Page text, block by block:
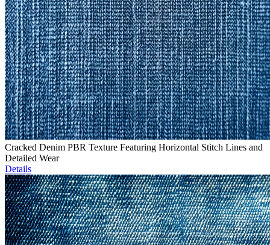
Cracked Denim PBR Texture Featuring Horizontal Stitch Lines and
Detailed Wear
Details